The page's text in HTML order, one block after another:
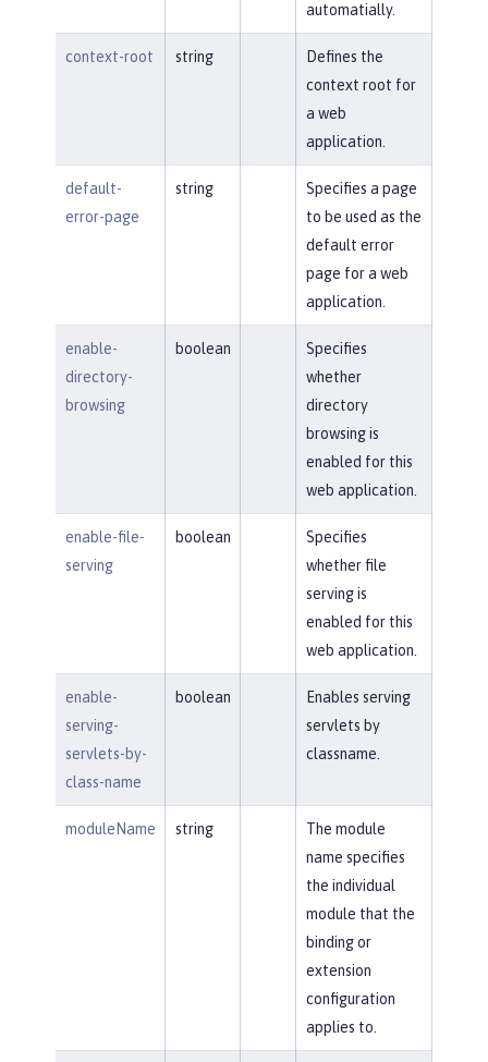
automatially.
context-root string
Defines the
context root for
a web
application.
default-
error-page
string
Specifies a page
to be used as the
default error
page for a web
application.
enable-
directory-
browsing
boolean
Specifies
whether
directory
browsing is
enabled for this
web application.
enable-file-
serving
boolean
Specifies
whether file
serving is
enabled for this
web application.
enable-
serving-
servlets-by-
class-name
boolean
Enables serving
servlets by
classname.
moduleName string
The module
name specifies
the individual
module that the
binding or
extension
configuration
applies to.